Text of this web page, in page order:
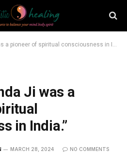
pioneer of spiritual consciousness in India.”
Ji was a
in India.”
MARCH 28, 2024 NO COMMENTS